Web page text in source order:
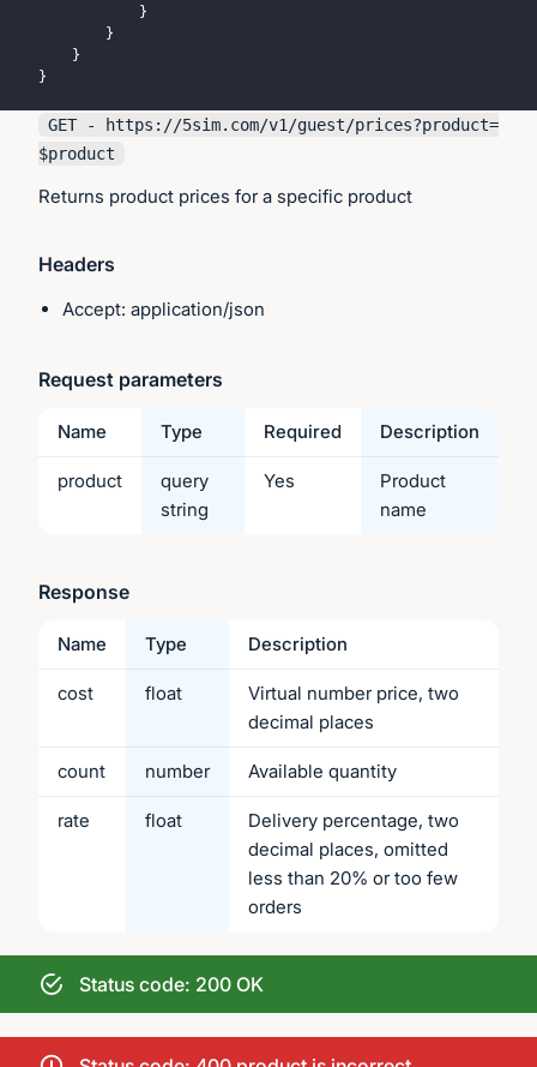
}
}
}
}
GET - https://5sim.com/v1/guest/prices?product=
$product
Returns product prices for a specific product
Headers
Accept: application/json
Request parameters
Name Type Required Description
product
query
string
Yes
Product
name
Response
Name Type Description
cost float
Virtual number price, two
decimal places
count number Available quantity
rate float
Delivery percentage, two
decimal places, omitted
less than 20% or too few
orders
Status code: 200 OK